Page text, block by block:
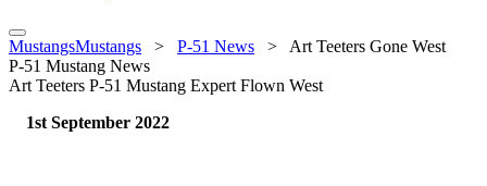
MustangsMustangs > P-51 News > Art Teeters Gone West
P-51 Mustang News
Art Teeters P-51 Mustang Expert Flown West
1st September 2022